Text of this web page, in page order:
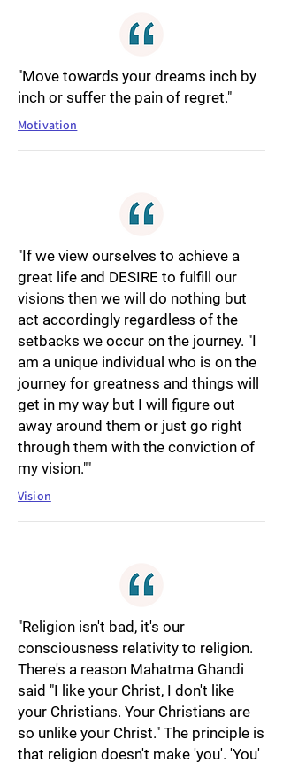
"Move towards your dreams inch by
inch or suffer the pain of regret."
Motivation
"If we view ourselves to achieve a
great life and DESIRE to fulfill our
visions then we will do nothing but
act accordingly regardless of the
setbacks we occur on the journey. "I
am a unique individual who is on the
journey for greatness and things will
get in my way but I will figure out
away around them or just go right
through them with the conviction of
my vision.""
Vision
"Religion isn't bad, it's our
consciousness relativity to religion.
There's a reason Mahatma Ghandi
said "I like your Christ, I don't like
your Christians. Your Christians are
so unlike your Christ." The principle is
that religion doesn't make 'you'. 'You'